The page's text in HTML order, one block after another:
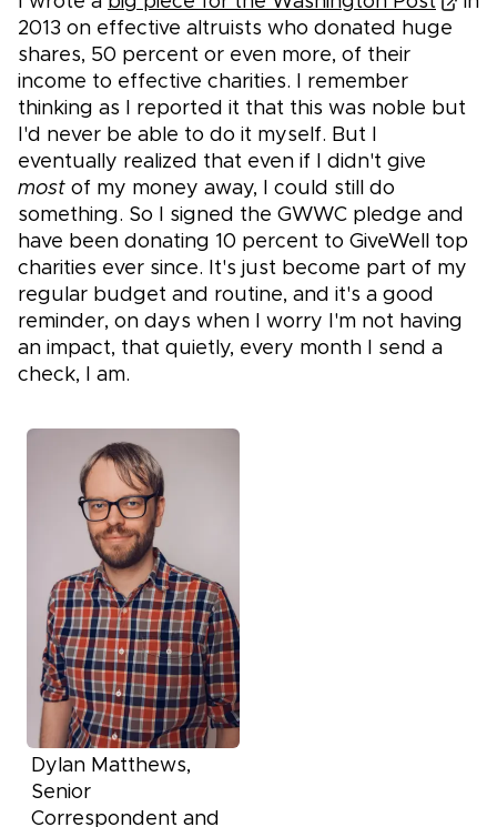
2013 on effective altruists who donated huge
shares, 50 percent or even more, of their
income to effective charities. I remember
thinking as I reported it that this was noble but
I'd never be able to do it myself. But I
eventually realized that even if I didn't give
most of my money away, I could still do
something. So I signed the GWWC pledge and
have been donating 10 percent to GiveWell top
charities ever since. It's just become part of my
regular budget and routine, and it's a good
reminder, on days when I worry I'm not having
an impact, that quietly, every month I send a
check, I am.
Dylan Matthews,
Senior
Correspondent and